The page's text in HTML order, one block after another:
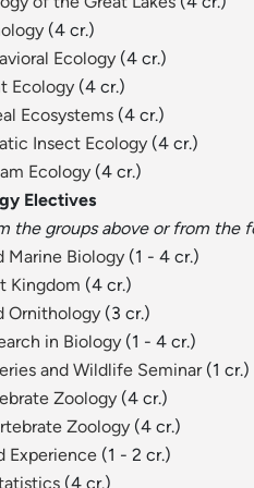
(4 cr.)
Ecology (4 cr.)
Ecology (4 cr.)
Ecosystems (4 cr.)
Insect Ecology (4 cr.)
Ecology (4 cr.)
Electives
the groups above or from the
Marine Biology (1 - 4 cr.)
Kingdom (4 cr.)
Ornithology (3 cr.)
in Biology (1 - 4 cr.)
and Wildlife Seminar(1 cr.)
Zoology (4 cr.)
Zoology (4 cr.)
Experience (1 - 2 cr.)
(4 cr.)